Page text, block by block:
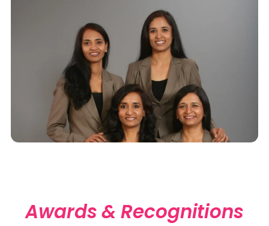
Awards & Recognitions